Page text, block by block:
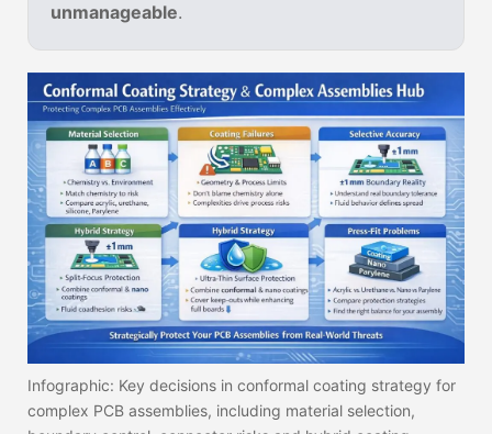
unmanageable.
Infographic: Key decisions in conformal coating strategy for
complex PCB assemblies, including material selection,